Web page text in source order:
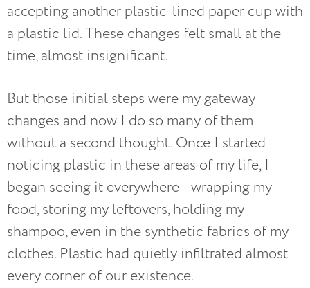
accepting another plastic-lined paper cup with
a plastic lid. These changes felt small at the
time, almost insignificant.
But those initial steps were my gateway
changes and now I do so many of them
without a second thought. Once I started
noticing plastic in these areas of my life, I
began seeing it everywhere—wrapping my
food, storing my leftovers, holding my
shampoo, even in the synthetic fabrics of my
clothes. Plastic had quietly infiltrated almost
every corner of our existence.